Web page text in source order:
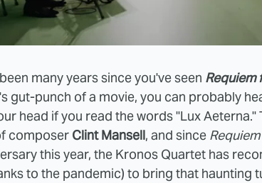
many years since you've seen Requiem
's gut-punch of a movie, you can probably
head if you read the words "Lux
composer Clint Mansell, and since
this year, the Kronos Quartet has
to the pandemic) to bring that haunting